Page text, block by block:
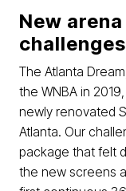
New
The Atlanta
the WNBA in
newly renovated
Atlanta. Our
package that felt
the new screens